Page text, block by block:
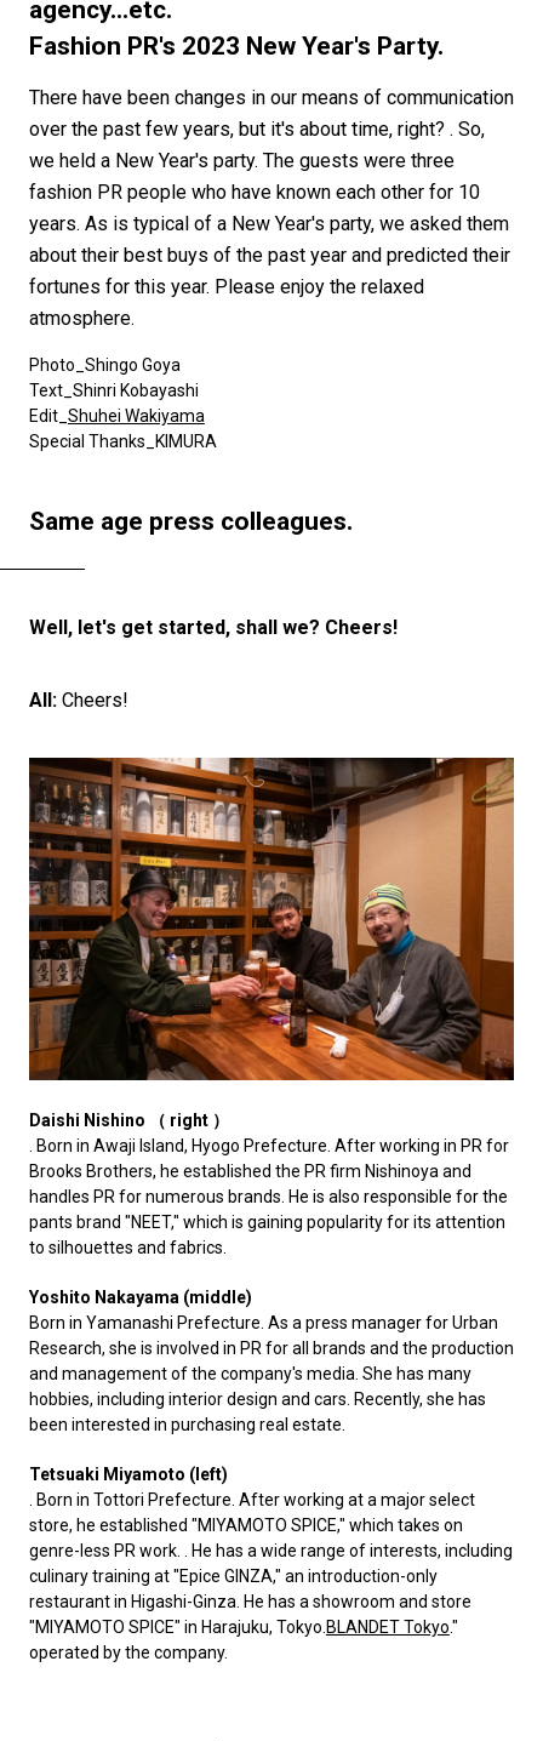
#SNEAKER #OUTDOOR #SPORTS
agency...etc.
Fashion PR's 2023 New Year's Party.
There have been changes in our means of communication
over the past few years, but it's about time, right? . So,
we held a New Year's party. The guests were three
fashion PR people who have known each other for 10
years. As is typical of a New Year's party, we asked them
about their best buys of the past year and predicted their
fortunes for this year. Please enjoy the relaxed
atmosphere.
Photo_Shingo Goya
Text_Shinri Kobayashi
Edit_ Shuhei Wakiyama
Special Thanks_KIMURA
Same age press colleagues.
Well, let's get started, shall we? Cheers!
All:Cheers!
Daishi Nishino （ right ）
. Born in Awaji Island, Hyogo Prefecture. After working in PR for
Brooks Brothers, he established the PR firm Nishinoya and
handles PR for numerous brands. He is also responsible for the
pants brand "NEET," which is gaining popularity for its attention
to silhouettes and fabrics.
Yoshito Nakayama (middle)
Born in Yamanashi Prefecture. As a press manager for Urban
Research, she is involved in PR for all brands and the production
and management of the company's media. She has many
hobbies, including interior design and cars. Recently, she has
been interested in purchasing real estate.
Tetsuaki Miyamoto (left)
. Born in Tottori Prefecture. After working at a major select
store, he established "MIYAMOTO SPICE," which takes on
genre-less PR work. . He has a wide range of interests, including
culinary training at "Epice GINZA," an introduction-only
restaurant in Higashi-Ginza. He has a showroom and store
"MIYAMOTO SPICE" in Harajuku, Tokyo.BLANDET Tokyo."
operated by the company.